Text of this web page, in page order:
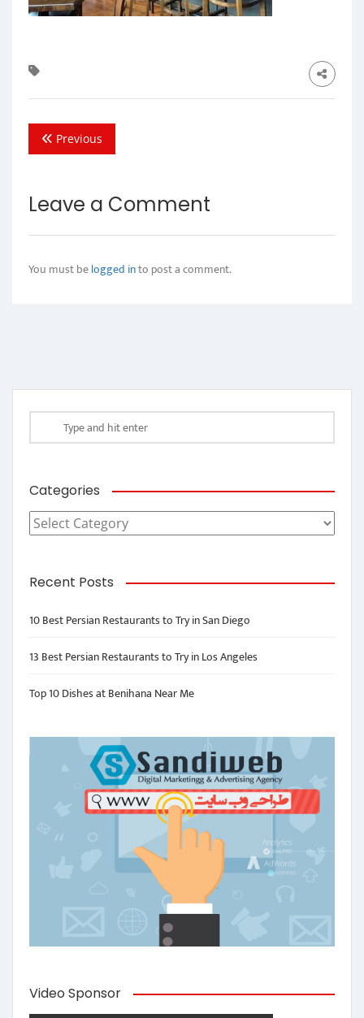
Previous
Leave a Comment
You must belogged into post a comment.
Categories
Categories
Recent Posts
10 Best Persian Restaurants to Try in San Diego
13 Best Persian Restaurants to Try in Los Angeles
Top 10 Dishes at Benihana Near Me
Video Sponsor